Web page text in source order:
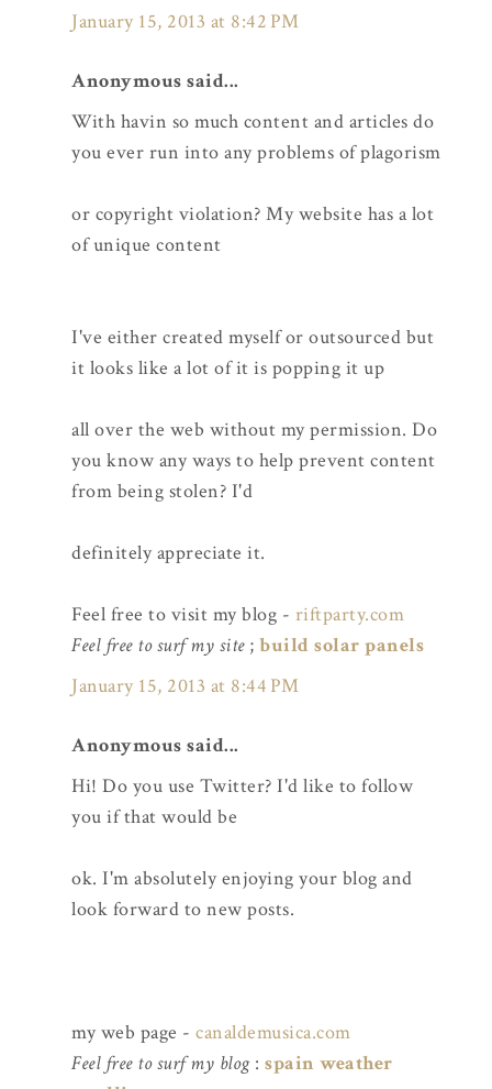
January 15, 2013 at 8:42 PM
Anonymous said...
With havin so much content and articles do
you ever run into any problems of plagorism
or copyright violation? My website has a lot
of unique content
I've either created myself or outsourced but
it looks like a lot of it is popping it up
all over the web without my permission. Do
you know any ways to help prevent content
from being stolen? I'd
definitely appreciate it.
Feel free to visit my blog - riftparty.com
Feel free to surf my site; build solar panels
January 15, 2013 at 8:44 PM
Anonymous said...
Hi! Do you use Twitter? I'd like to follow
you if that would be
ok. I'm absolutely enjoying your blog and
look forward to new posts.
my web page - canaldemusica.com
Feel free to surf my blog: spain weather